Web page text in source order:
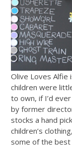
Olive Loves Alfie
children were
to own, if I’d
by former
stocks a hand
children’s
some of the best